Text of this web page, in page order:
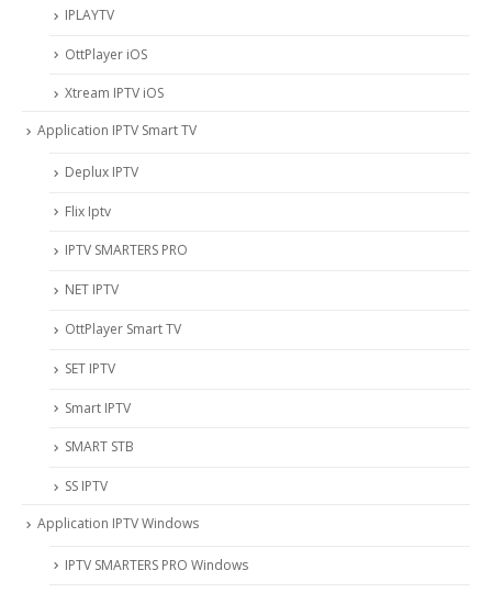
IPLAYTV
OttPlayer iOS
Xtream IPTV iOS
Application IPTV Smart TV
Deplux IPTV
Flix Iptv
IPTV SMARTERS PRO
NET IPTV
OttPlayer Smart TV
SET IPTV
Smart IPTV
SMART STB
SS IPTV
Application IPTV Windows
IPTV SMARTERS PRO Windows